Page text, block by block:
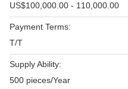
US$100,000.00 - 110,000.00
Payment Terms:
T/T
Supply Ability:
500 pieces/Year